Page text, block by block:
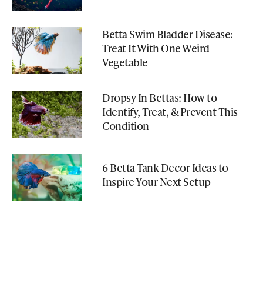
Betta Swim Bladder Disease:
Treat It With One Weird
Vegetable
Dropsy In Bettas: How to
Identify, Treat, & Prevent This
Condition
6 Betta Tank Decor Ideas to
Inspire Your Next Setup